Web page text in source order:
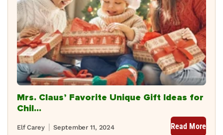
Mrs. Claus’ Favorite Unique Gift Ideas for
Chil...
September 11, 2024
Elf Carey Read More